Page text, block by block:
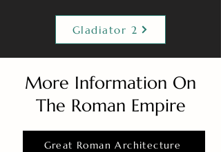
Gladiator 2
More Information On
The Roman Empire
Great Roman Architecture